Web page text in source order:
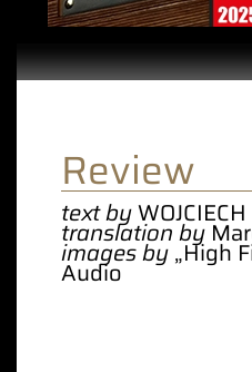
Review
text by
translation by
images by„High
Audio